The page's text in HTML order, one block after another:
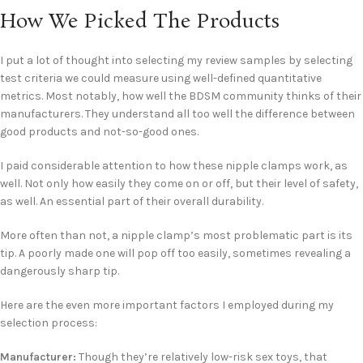
How We Picked The Products
I put a lot of thought into selecting my review samples by selecting
test criteria we could measure using well-defined quantitative
metrics. Most notably, how well the BDSM community thinks of their
manufacturers. They understand all too well the difference between
good products and not-so-good ones.
I paid considerable attention to how these nipple clamps work, as
well. Not only how easily they come on or off, but their level of safety,
as well. An essential part of their overall durability.
More often than not, a nipple clamp’s most problematic part is its
tip. A poorly made one will pop off too easily, sometimes revealing a
dangerously sharp tip.
Here are the even more important factors I employed during my
selection process:
Manufacturer: Though they’re relatively low-risk sex toys, that